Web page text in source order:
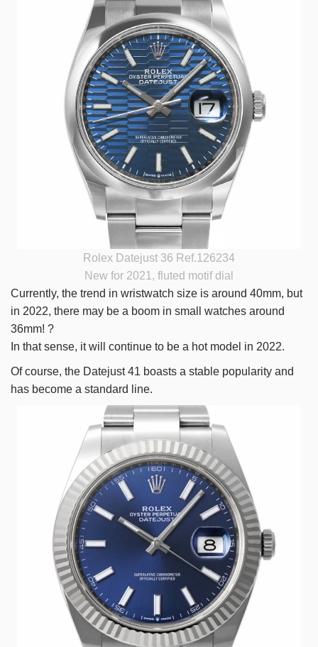
Rolex Datejust 36 Ref.126234
New for 2021, fluted motif dial
Currently, the trend in wristwatch size is around 40mm, but
in 2022, there may be a boom in small watches around
36mm! ?
In that sense, it will continue to be a hot model in 2022.
Of course, the Datejust 41 boasts a stable popularity and
has become a standard line.